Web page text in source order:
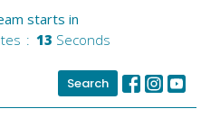
starts in
13 Seconds
Search